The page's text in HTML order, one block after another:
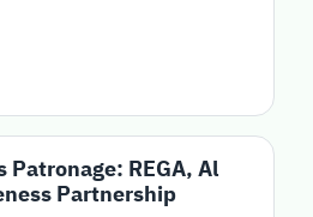
Patronage: REGA, Al
Partnership